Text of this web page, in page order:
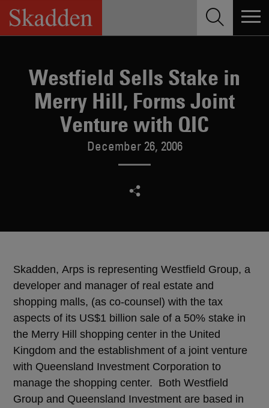
Skip
content
Westfield Sells Stake in
Merry Hill, Forms Joint
Venture with QIC
December 26, 2006
Skadden, Arps is representing Westfield Group, a
developer and manager of real estate and
shopping malls, (as co-counsel) with the tax
aspects of its US$1 billion sale of a 50% stake in
the Merry Hill shopping center in the United
Kingdom and the establishment of a joint venture
with Queensland Investment Corporation to
manage the shopping center. Both Westfield
Group and Queensland Investment are based in